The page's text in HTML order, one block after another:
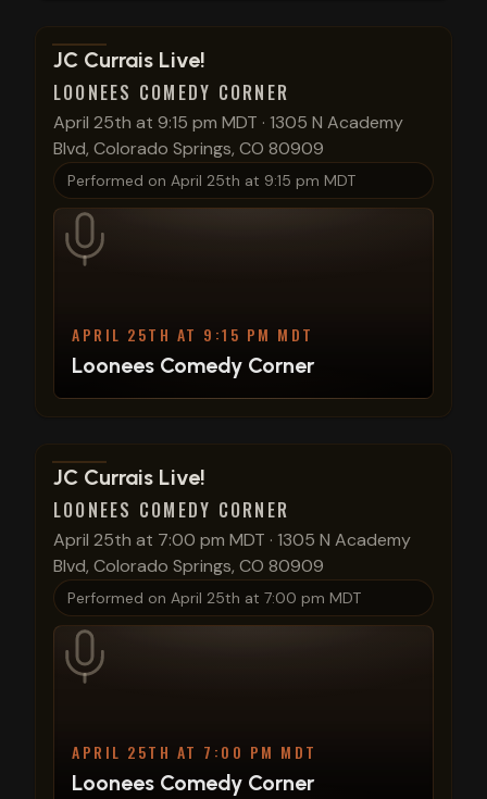
View show details
JC Currais Live!
LOONEES COMEDY CORNER
April 25th at 9:15 pm MDT · 1305 N Academy
Blvd, Colorado Springs, CO 80909
Performed on April 25th at 9:15 pm MDT
APRIL 25TH AT 9:15 PM MDT
Loonees Comedy Corner
View show details
JC Currais Live!
LOONEES COMEDY CORNER
April 25th at 7:00 pm MDT · 1305 N Academy
Blvd, Colorado Springs, CO 80909
Performed on April 25th at 7:00 pm MDT
APRIL 25TH AT 7:00 PM MDT
Loonees Comedy Corner